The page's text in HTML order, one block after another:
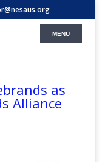
as
Alliance